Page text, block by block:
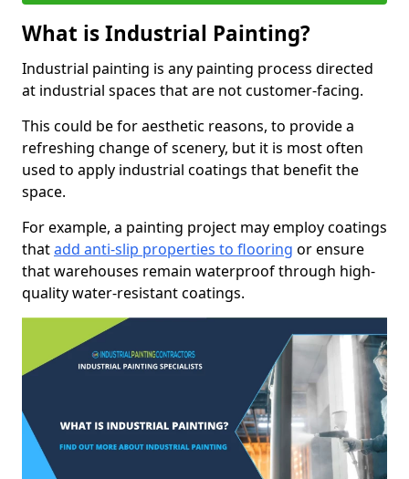
What is Industrial Painting?
Industrial painting is any painting process directed
at industrial spaces that are not customer-facing.
This could be for aesthetic reasons, to provide a
refreshing change of scenery, but it is most often
used to apply industrial coatings that benefit the
space.
For example, a painting project may employ coatings
thatadd anti-slip properties to flooring or ensure
that warehouses remain waterproof through high-
quality water-resistant coatings.